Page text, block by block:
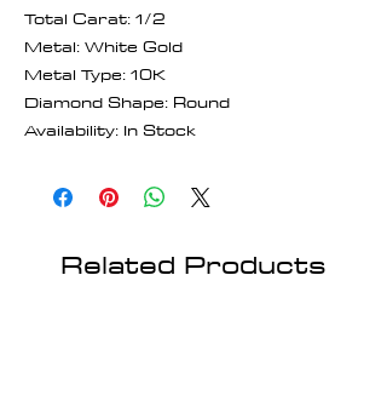
Total Carat: 1/2
Metal: White Gold
Metal Type: 10K
Diamond Shape: Round
Availability: In Stock
Related Products